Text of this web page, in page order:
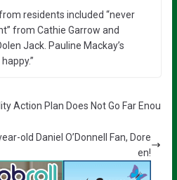
residents included “never
from Cathie Garrow and
Jack. Pauline Mackay’s
Action Plan Does Not Go Far Enou
old Daniel O’Donnell Fan, Dore
en!